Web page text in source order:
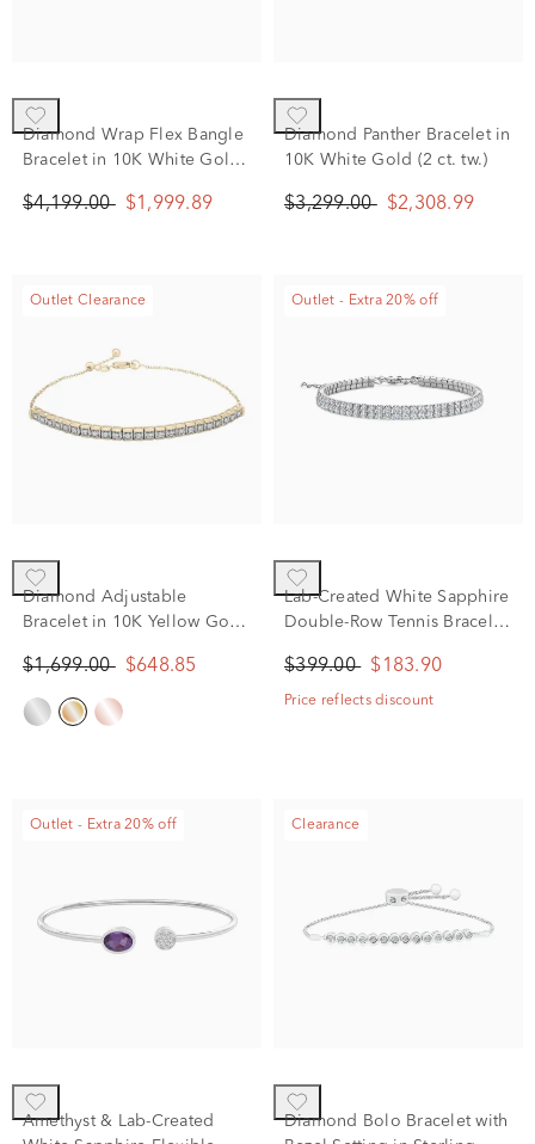
Diamond Wrap Flex Bangle
Bracelet in 10K White Gold
$4,199.00 $1,999.89
Diamond Panther Bracelet in
10K White Gold (2 ct. tw.)
$3,299.00 $2,308.99
Outlet Clearance
Diamond Adjustable
Bracelet in 10K Yellow Gold
$1,699.00 $648.85
Outlet - Extra 20% off
Lab-Created White Sapphire
Double-Row Tennis Bracelet
$399.00 $183.90
Price reflects discount
Outlet - Extra 20% off
Amethyst & Lab-Created
Clearance
Diamond Bolo Bracelet with